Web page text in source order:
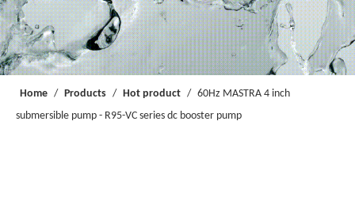
Home / Products / Hot product / 60Hz MASTRA 4 inch
submersible pump - R95-VC series dc booster pump